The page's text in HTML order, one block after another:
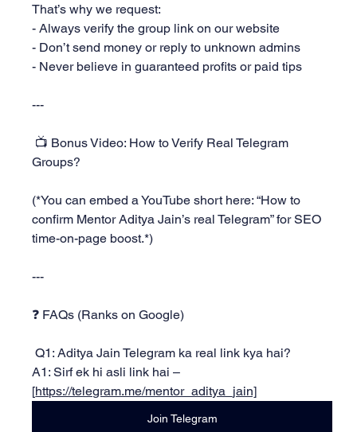
That’s why we request:
- Always verify the group link on our website
- Don’t send money or reply to unknown admins
- Never believe in guaranteed profits or paid tips
---
Groups?
(*You can embed a YouTube short here: “How to
confirm Mentor Aditya Jain’s real Telegram” for SEO
time-on-page boost.*)
---
❓ FAQs (Ranks on Google)
Q1: Aditya Jain Telegram ka real link kya hai?
A1: Sirf ek hi asli link hai –
[https://telegram.me/mentor_aditya_jain]
Join Telegram